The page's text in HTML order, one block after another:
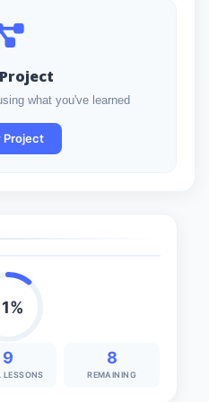
9
LESSONS
8
REMAINING
what you've learned
Project